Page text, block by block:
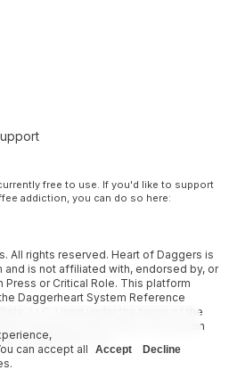
free to use. If you'd like to support
addiction, you can do so here:
All rights reserved. Heart of Daggers is
and is not affiliated with, endorsed by, or
Press or Critical Role. This platform
Daggerheart System Reference
LLC. Used under the terms of the
Gaming License. More information
can accept all
Accept Decline